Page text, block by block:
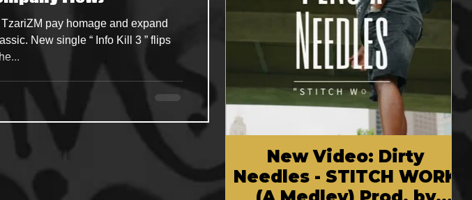
3 ” flips
New Video: Dirty
Needles - STITCH WORK